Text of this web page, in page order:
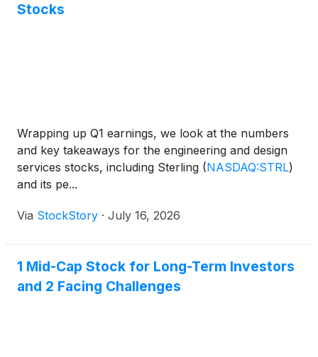
Stocks
Wrapping up Q1 earnings, we look at the numbers
and key takeaways for the engineering and design
services stocks, including Sterling (NASDAQ:STRL)
and its pe...
Via StockStory · July 16, 2026
1 Mid-Cap Stock for Long-Term Investors
and 2 Facing Challenges